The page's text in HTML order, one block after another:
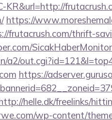
KR&url=http://
https://
frutacrush.com/thrift-
a2/
https://
helle.dk/freelinks/
wp-content/